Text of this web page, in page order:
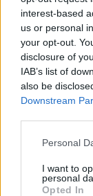
interest-based
us or personal
your opt-out.
disclosure of
IAB’s list of
also be
Downstream
Personal
I want to
personal
Opted In
Brits face
rule change
England
London
Council looks
West End
Patients
amid